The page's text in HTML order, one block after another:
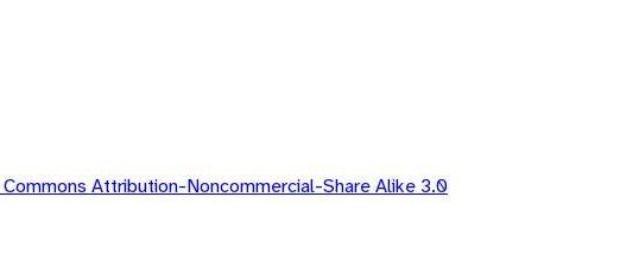
Attribution-Noncommercial-Share Alike 3.0